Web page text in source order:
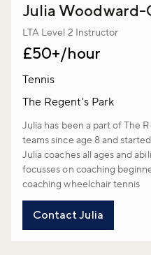
Julia Woodward-
LTA Level 2 Instructor
£50+/hour
Tennis
The Regent's Park
Julia has been a part of The
teams since age 8 and
Julia coaches all ages and
focusses on coaching
coaching wheelchair tennis
Contact Julia